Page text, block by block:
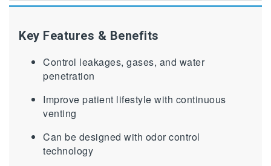
Key Features & Benefits
Control leakages, gases, and water
penetration
Improve patient lifestyle with continuous
venting
Can be designed with odor control
technology